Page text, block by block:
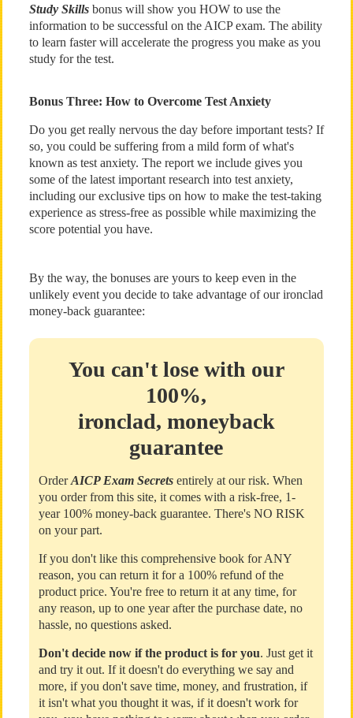
Study Skillsbonus will show you HOW to use the
information to be successful on the AICP exam. The ability
to learn faster will accelerate the progress you make as you
study for the test.
Bonus Three: How to Overcome Test Anxiety
Do you get really nervous the day before important tests? If
so, you could be suffering from a mild form of what's
known as test anxiety. The report we include gives you
some of the latest important research into test anxiety,
including our exclusive tips on how to make the test-taking
experience as stress-free as possible while maximizing the
score potential you have.
By the way, the bonuses are yours to keep even in the
unlikely event you decide to take advantage of our ironclad
money-back guarantee:
You can't lose with our
100%,
ironclad, moneyback
guarantee
OrderAICP Exam Secretsentirely at our risk. When
you order from this site, it comes with a risk-free, 1-
year 100% money-back guarantee. There's NO RISK
on your part.
If you don't like this comprehensive book for ANY
reason, you can return it for a 100% refund of the
product price. You're free to return it at any time, for
any reason, up to one year after the purchase date, no
hassle, no questions asked.
Don't decide now if the product is for you. Just get it
and try it out. If it doesn't do everything we say and
more, if you don't save time, money, and frustration, if
it isn't what you thought it was, if it doesn't work for